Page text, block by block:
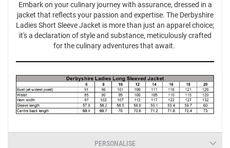
Embark on your culinary journey with assurance, dressed in a
jacket that reflects your passion and expertise. The Derbyshire
Ladies Short Sleeve Jacket is more than just an apparel choice;
it's a declaration of style and substance, meticulously crafted
for the culinary adventures that await.
PERSONALISE